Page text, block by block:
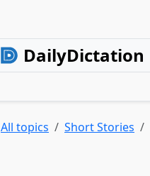
DailyDictation
All topics Short Stories